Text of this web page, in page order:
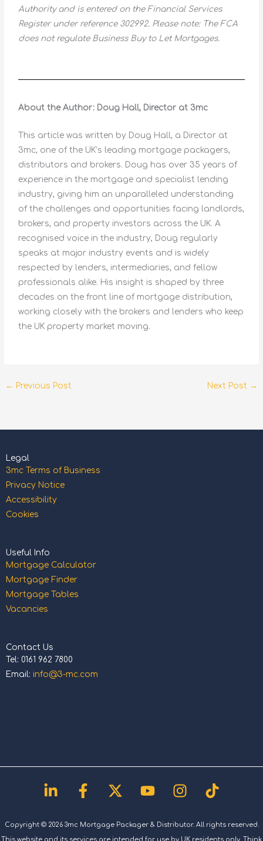
Authority and is entered on the Financial Services
Register under reference 302992. Please note: The FCA
does not regulate Business Buy to Let Mortgages.
About the Author: Doug Hall, Director at 3mc
This article was written by Doug Hall, a Director at
3mc, one of the UK’s leading mortgage packagers,
distributors and brokers. Doug has over 35 years of
experience in the mortgage and specialist lending
industry, giving him an unparalleled understanding
of the challenges and opportunities facing landlords,
brokers, and property investors across the UK. A
recognised voice in the industry, Doug regularly
speaks at major industry events and is widely
respected by lenders, intermediaries, and fellow
professionals alike. His insight is shaped by three
decades on the front line of mortgage distribution,
working closely with the brokers and lenders who keep
the UK property market moving.
← Previous Post Next Post →
Legal
3mc Terms of Business
Privacy Notice
Accessibility
Cookies
Useful Info
Mortgage Calculator
Mortgage Finder
Mortgage Tables
Vacancies
Contact Us
Tel: 0161 962 7800
Email: info@3-mc.com
Linkedin-
in
Facebook-
f
X-
twitter
YoutubeInstagram
Tiktok
Copyright © 2026 3mc Mortgage Packager & Distributor. All rights reserved.